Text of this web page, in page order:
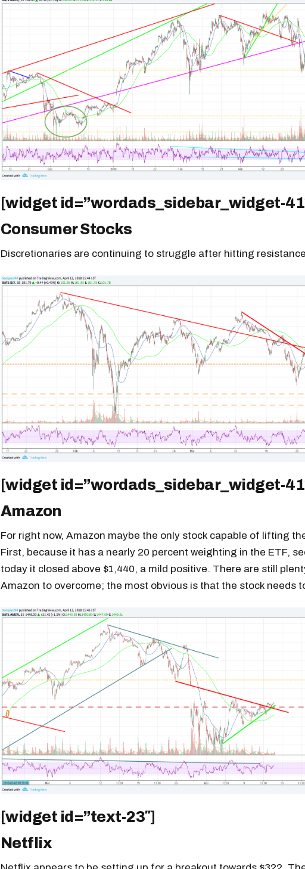
[widget id=”wordads_sidebar_widget-
Consumer Stocks
Discretionaries are continuing to struggle after hitting
[widget id=”wordads_sidebar_widget-
Amazon
For right now, Amazon maybe the only stock capable of lifting
First, because it has a nearly 20 percent weighting in the ETF,
today it closed above $1,440, a mild positive. There are still
Amazon to overcome; the most obvious is that the stock needs
[widget id=”text-23″]
Netflix
Get the next one in your inbox
Free daily analysis of liquidity, volatility, and market
readers.